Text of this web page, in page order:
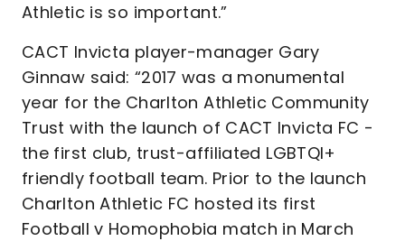
Athletic is so important.”
CACT Invicta player-manager Gary
Ginnaw said: “2017 was a monumental
year for the Charlton Athletic Community
Trust with the launch of CACT Invicta FC -
the first club, trust-affiliated LGBTQI+
friendly football team. Prior to the launch
Charlton Athletic FC hosted its first
Football v Homophobia match in March